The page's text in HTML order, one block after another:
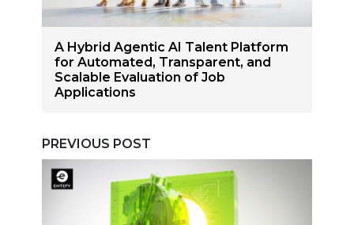
A Hybrid Agentic AI Talent Platform
for Automated, Transparent, and
Scalable Evaluation of Job
Applications
PREVIOUS POST